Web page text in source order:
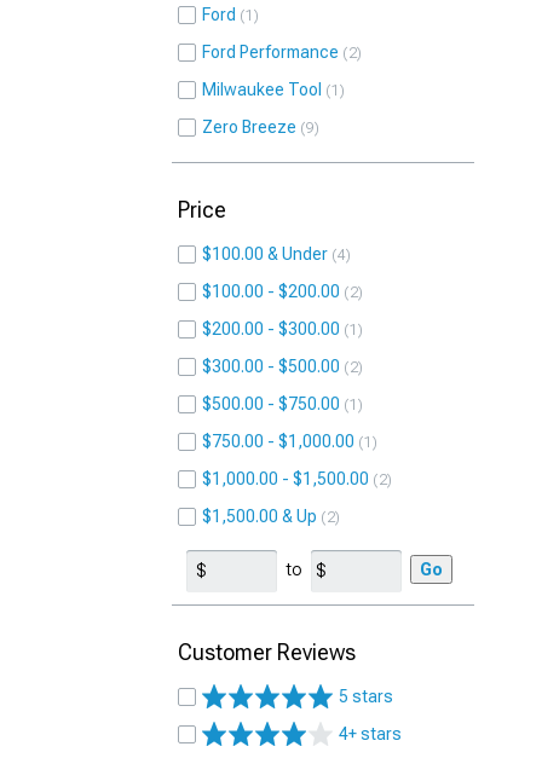
Ford 1
Ford Performance 2
Milwaukee Tool 1
Zero Breeze 9
Price
$100.00 & Under 4
$100.00 - $200.00 2
$200.00 - $300.00 1
$300.00 - $500.00 2
$500.00 - $750.00 1
$750.00 - $1,000.00 1
$1,000.00 - $1,500.00 2
$1,500.00 & Up 2
to Go
Customer Reviews
5 stars
4+ stars